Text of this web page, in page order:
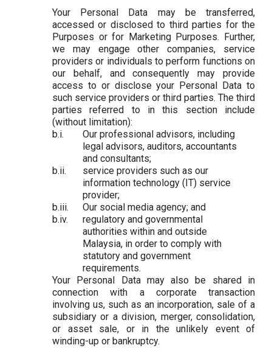
Your Personal Data may be transferred,
accessed or disclosed to third parties for the
Purposes or for Marketing Purposes. Further,
we may engage other companies, service
providers or individuals to perform functions on
our behalf, and consequently may provide
access to or disclose your Personal Data to
such service providers or third parties. The third
parties referred to in this section include
(without limitation):
Our professional advisors, including
legal advisors, auditors, accountants
and consultants;
service providers such as our
information technology (IT) service
provider;
Our social media agency; and
regulatory and governmental
authorities within and outside
Malaysia, in order to comply with
statutory and government
requirements.
Your Personal Data may also be shared in
connection with a corporate transaction
involving us, such as an incorporation, sale of a
subsidiary or a division, merger, consolidation,
or asset sale, or in the unlikely event of
winding-up or bankruptcy.